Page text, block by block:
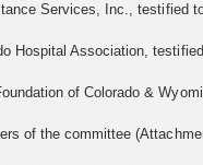
Services, Inc., testified
Hospital Association,
of Colorado &
of the committee